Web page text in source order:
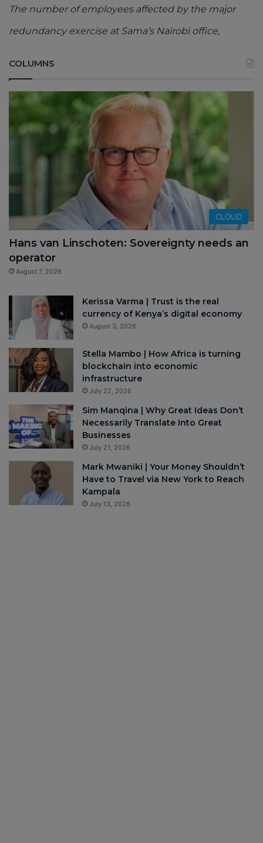
The number of employees affected by the major
redundancy exercise at Sama’s Nairobi office,
COLUMNS
CLOUD
Hans van Linschoten: Sovereignty needs an
operator
August 7, 2026
Kerissa Varma | Trust is the real
currency of Kenya’s digital economy
August 3, 2026
Stella Mambo | How Africa is turning
blockchain into economic
infrastructure
July 22, 2026
Sim Manqina | Why Great Ideas Don’t
Necessarily Translate Into Great
Businesses
July 21, 2026
Mark Mwaniki | Your Money Shouldn’t
Have to Travel via New York to Reach
Kampala
July 13, 2026